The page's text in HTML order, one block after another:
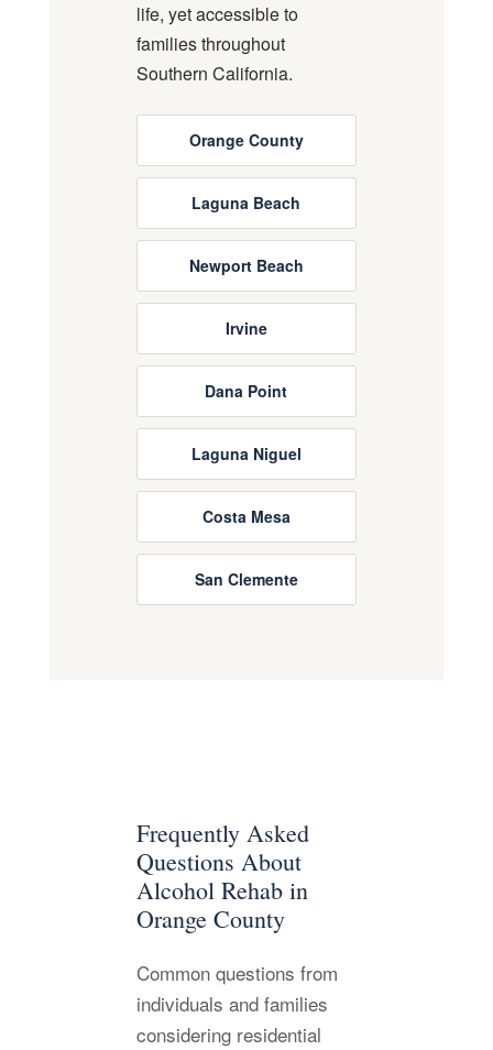
life, yet accessible to
families throughout
Southern California.
Orange County
Laguna Beach
Newport Beach
Irvine
Dana Point
Laguna Niguel
Costa Mesa
San Clemente
Frequently Asked
Questions About
Alcohol Rehab in
Orange County
Common questions from
individuals and families
considering residential